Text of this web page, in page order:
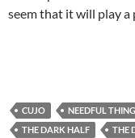
seem that it will play a
CUJO NEEDFUL
THE DARK HALF
THE